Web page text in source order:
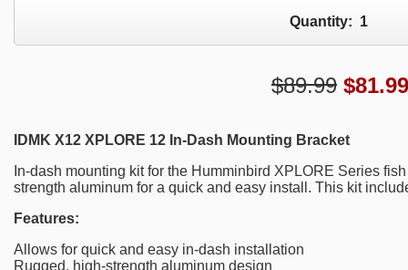
Quantity: 1
$89.99 $81.99
IDMK X12 XPLORE 12 In-Dash Mounting Bracket
In-dash mounting kit for the Humminbird XPLORE Series
strength aluminum for a quick and easy install. This kit
Features:
Allows for quick and easy in-dash installation
Rugged, high-strength aluminum design